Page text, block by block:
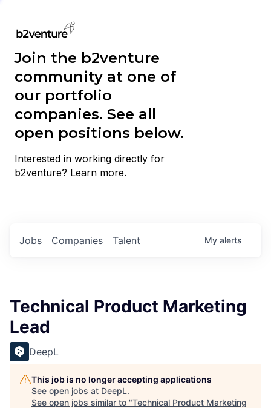
Join the b2venture
community at one of
our portfolio
companies. See all
open positions below.
Interested in working directly for
b2venture? Learn more.
Jobs Companies Talent My alerts
Technical Product Marketing
Lead
DeepL
This job is no longer accepting applications
See open jobs at DeepL.
See open jobs similar to "Technical Product Marketing